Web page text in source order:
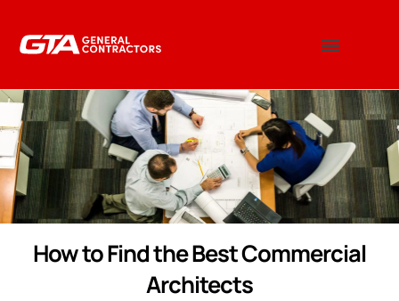
How to Find the Best Commercial
Architects